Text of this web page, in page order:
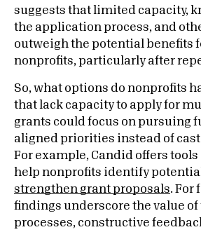
suggests that limited capacity,
the application process, and
outweigh the potential benefits
nonprofits, particularly after
So, what options do nonprofits
that lack capacity to apply for
grants could focus on pursuing
aligned priorities instead of
For example, Candid offers tools
help nonprofits identify
strengthen grant proposals. For
findings underscore the value
processes, constructive